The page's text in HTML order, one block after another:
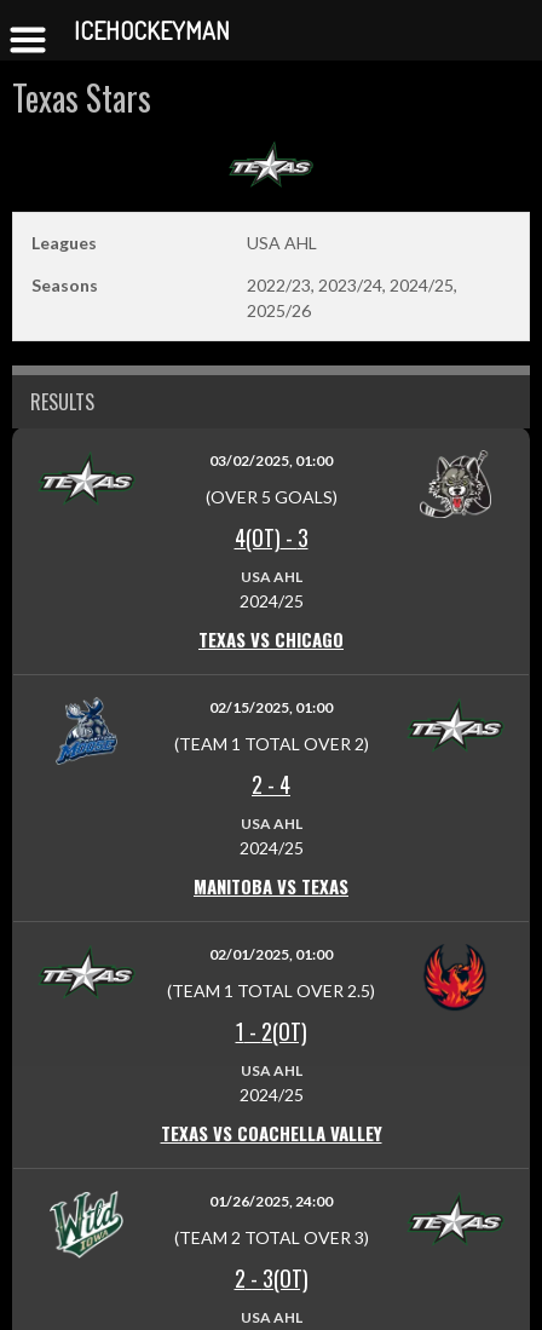
Texas Stars
Leagues USA AHL
Seasons
2022/23, 2023/24, 2024/25,
2025/26
RESULTS
03/02/2025, 01:00
(OVER 5 GOALS)
4(OT) - 3
USA AHL
2024/25
TEXAS VS CHICAGO
02/15/2025, 01:00
(TEAM 1 TOTAL OVER 2)
2 - 4
USA AHL
2024/25
MANITOBA VS TEXAS
02/01/2025, 01:00
(TEAM 1 TOTAL OVER 2.5)
1 - 2(OT)
USA AHL
2024/25
TEXAS VS COACHELLA VALLEY
01/26/2025, 24:00
(TEAM 2 TOTAL OVER 3)
2 - 3(OT)
USA AHL
ICEHOCKEYMAN